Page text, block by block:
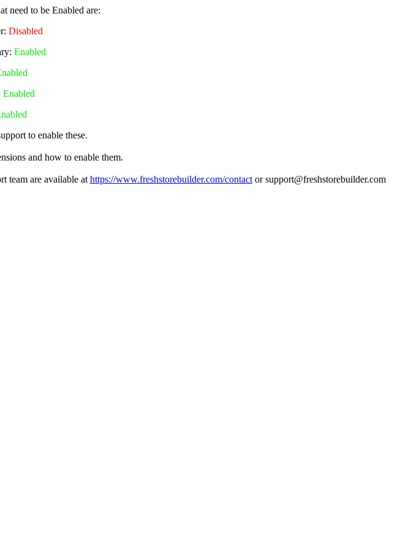
need to be Enabled are:
Disabled
Enabled
Enabled
to enable these.
and how to enable them.
team are available at https://www.freshstorebuilder.com/contactor support@freshstorebuilder.com